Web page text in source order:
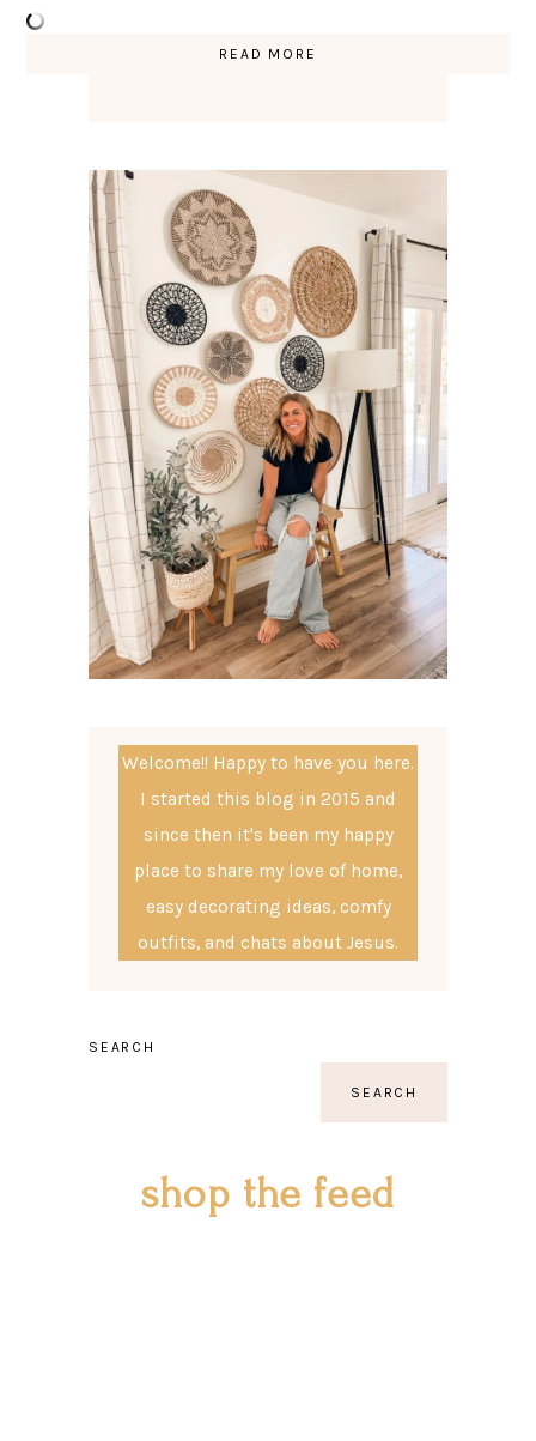
READ MORE
Welcome!! Happy to have you here.
I started this blog in 2015 and
since then it's been my happy
place to share my love of home,
easy decorating ideas, comfy
outfits, and chats about Jesus.
SEARCH
SEARCH
shop the feed